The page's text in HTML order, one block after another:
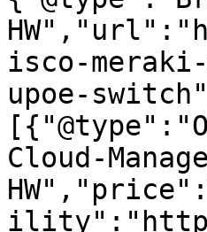
isco-meraki-
upoe-
Cloud-